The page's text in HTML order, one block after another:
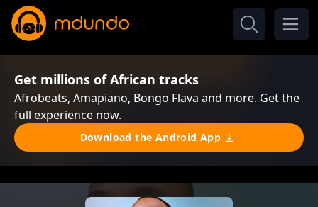
Get millions of African tracks
Afrobeats, Amapiano, Bongo Flava and more. Get the
full experience now.
Download the Android App